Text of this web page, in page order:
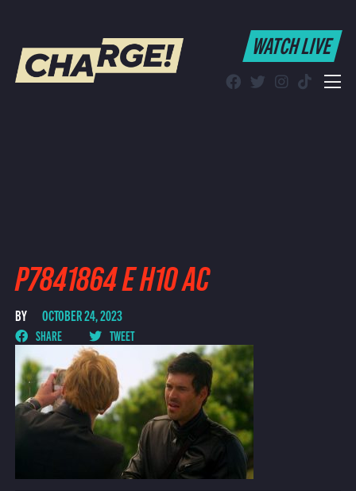
WATCH LIVE
WATCH LIVE
P7841864 E H10 AC
BY OCTOBER 24, 2023
SHARE TWEET